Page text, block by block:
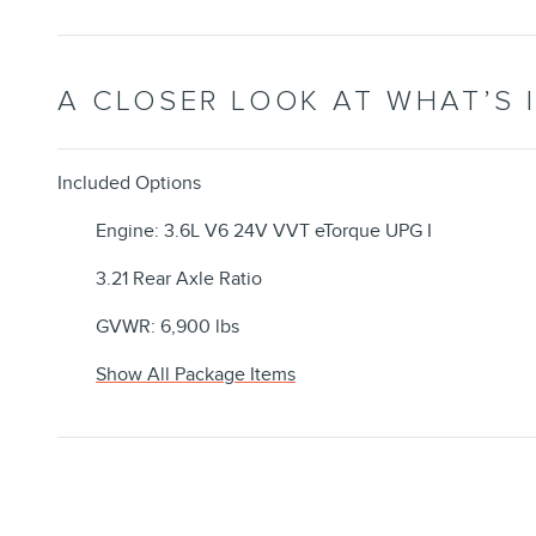
A CLOSER LOOK AT WHAT’S
Included Options
Engine: 3.6L V6 24V VVT eTorque UPG I
3.21 Rear Axle Ratio
GVWR: 6,900 lbs
Show All Package Items